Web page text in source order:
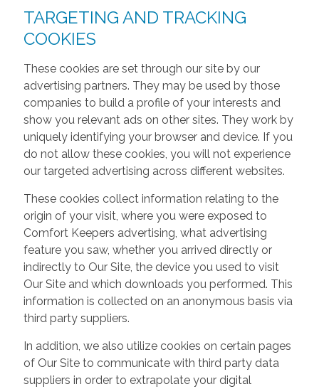
TARGETING AND TRACKING
COOKIES
These cookies are set through our site by our
advertising partners. They may be used by those
companies to build a profile of your interests and
show you relevant ads on other sites. They work by
uniquely identifying your browser and device. If you
do not allow these cookies, you will not experience
our targeted advertising across different websites.
These cookies collect information relating to the
origin of your visit, where you were exposed to
Comfort Keepers advertising, what advertising
feature you saw, whether you arrived directly or
indirectly to Our Site, the device you used to visit
Our Site and which downloads you performed. This
information is collected on an anonymous basis via
third party suppliers.
In addition, we also utilize cookies on certain pages
of Our Site to communicate with third party data
suppliers in order to extrapolate your digital